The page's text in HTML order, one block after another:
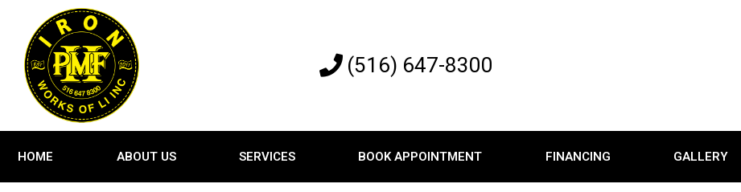
(516) 647-8300
HOME ABOUT US SERVICES BOOK APPOINTMENT FINANCING GALLERY